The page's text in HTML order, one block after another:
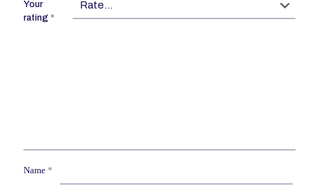
Your
rating *
Name *